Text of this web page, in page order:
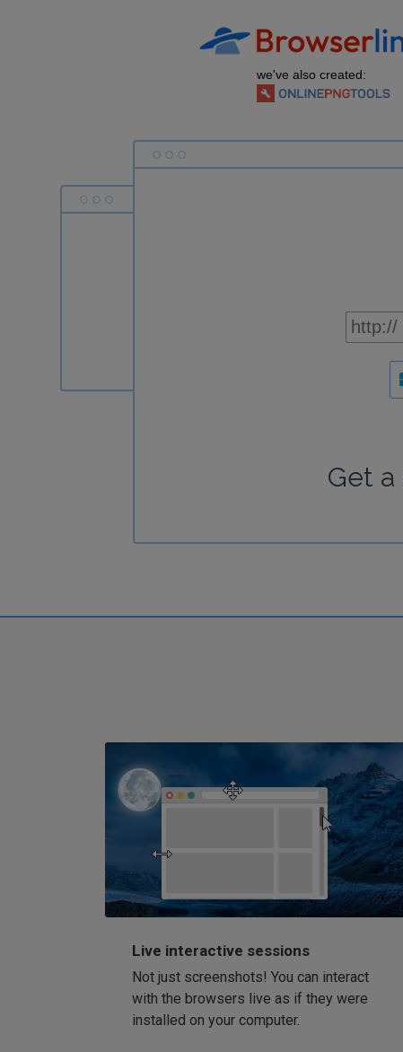
we've also created:
Get a
Live interactive sessions
Not just screenshots! You can interact
with the browsers live as if they were
installed on your computer.